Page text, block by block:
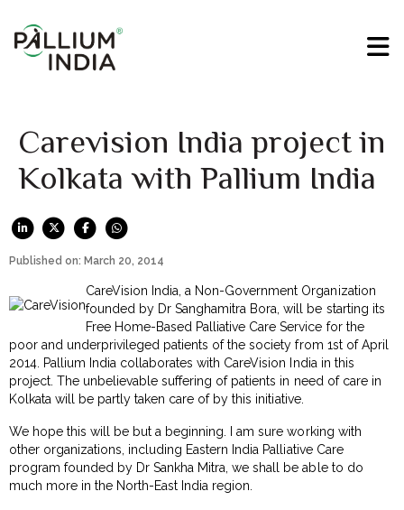
Carevision India project in
Kolkata with Pallium India
Published on: March 20, 2014
CareVision India, a Non-Government Organization
founded by Dr Sanghamitra Bora, will be starting its
Free Home-Based Palliative Care Service for the
poor and underprivileged patients of the society from 1st of April
2014. Pallium India collaborates with CareVision India in this
project. The unbelievable suffering of patients in need of care in
Kolkata will be partly taken care of by this initiative.
We hope this will be but a beginning. I am sure working with
other organizations, including Eastern India Palliative Care
program founded by Dr Sankha Mitra, we shall be able to do
much more in the North-East India region.